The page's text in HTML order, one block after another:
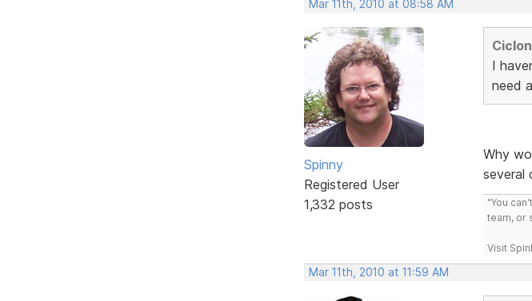
Mar 11th, 2010 at 08:58 AM
Spinny
Registered User
1,332 posts
I
need
Why
several
"You
team, or
Visit
Mar 11th, 2010 at 11:59 AM